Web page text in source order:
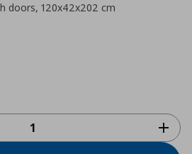
doors, 120x42x202 cm